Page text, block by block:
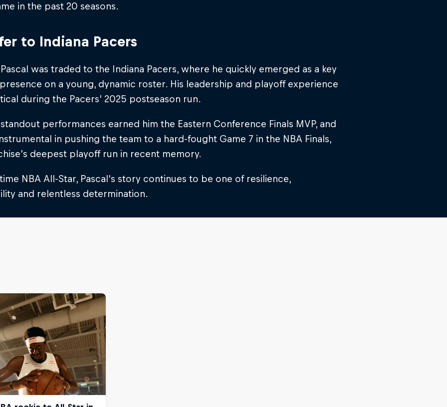
in the past 20 seasons.
to Indiana Pacers
was traded to the Indiana Pacers, where he quickly emerged as a key
on a young, dynamic roster. His leadership and playoff experience
during the Pacers' 2025 postseason run.
standout performances earned him the Eastern Conference Finals MVP, and
in pushing the team to a hard-fought Game 7 in the NBA Finals,
deepest playoff run in recent memory.
NBA All-Star, Pascal's story continues to be one of resilience,
and relentless determination.